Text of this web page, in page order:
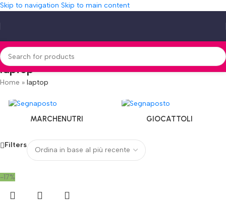
Skip to navigation Skip to main content
laptop
Home » laptop
MARCHENUTRI GIOCATTOLI
Filters
-17%